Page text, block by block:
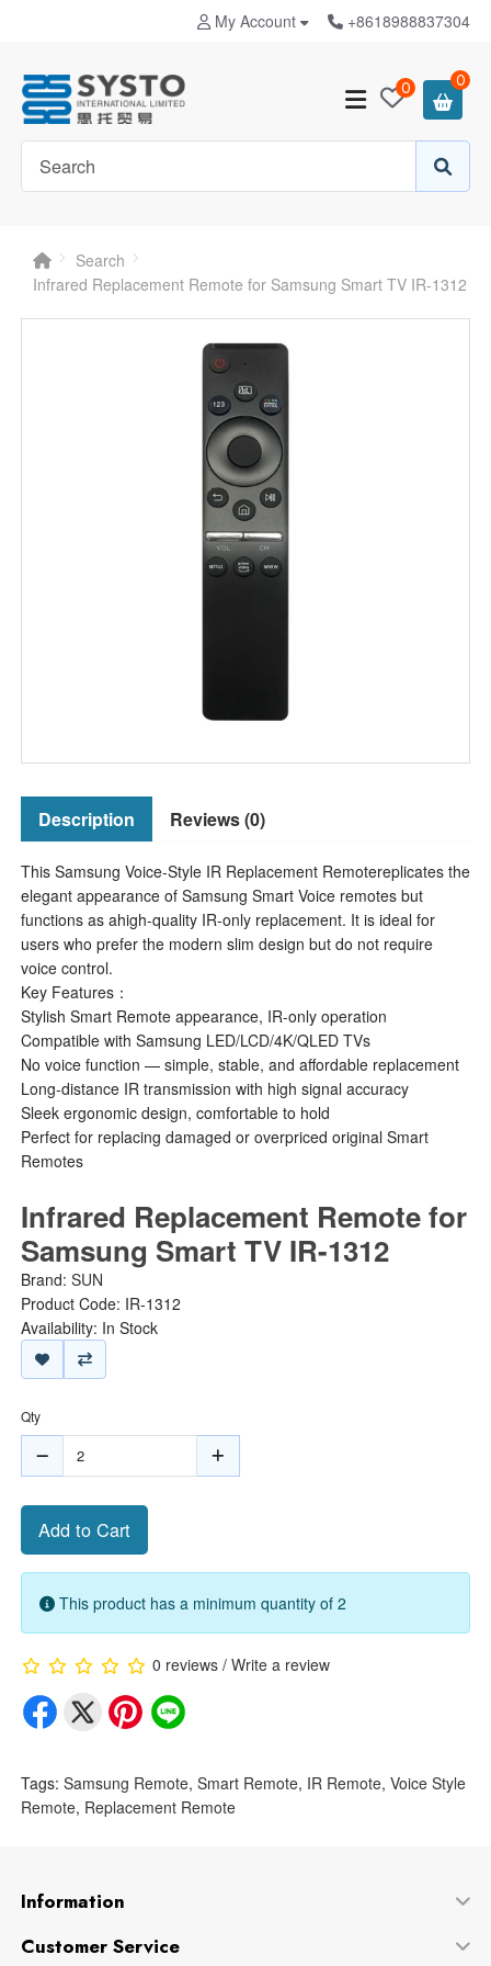
My Account +8618988837304
0 0
Search
Infrared Replacement Remote for Samsung Smart TV IR-1312
Description Reviews (0)
This Samsung Voice-Style IR Replacement Remotereplicates the
elegant appearance of Samsung Smart Voice remotes but
functions as ahigh-quality IR-only replacement. It is ideal for
users who prefer the modern slim design but do not require
voice control.
Key Features：
Stylish Smart Remote appearance, IR-only operation
Compatible with Samsung LED/LCD/4K/QLED TVs
No voice function — simple, stable, and affordable replacement
Long-distance IR transmission with high signal accuracy
Sleek ergonomic design, comfortable to hold
Perfect for replacing damaged or overpriced original Smart
Remotes
Infrared Replacement Remote for
Samsung Smart TV IR-1312
Brand: SUN
Product Code: IR-1312
Availability: In Stock
Qty
Add to Cart
This product has a minimum quantity of 2
0 reviews/ Write a review
Tags: Samsung Remote, Smart Remote, IR Remote, Voice Style
Remote, Replacement Remote
Information
Customer Service